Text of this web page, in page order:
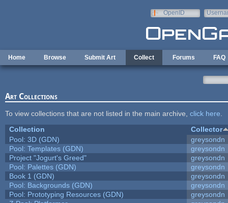
OpenID
Home Browse Submit Art Collect Forums FAQ
Art Collections
To view collections that are not listed in the main archive, click here
Collection
Collector
Pool: 3D (GDN)
greysondn
Pool: Templates (GDN)
greysondn
Project "Jogurt's Greed"
greysondn
Pool: Palettes (GDN)
greysondn
Book 1 (GDN)
greysondn
Pool: Backgrounds (GDN)
greysondn
Pool: Prototyping Resources (GDN)
greysondn